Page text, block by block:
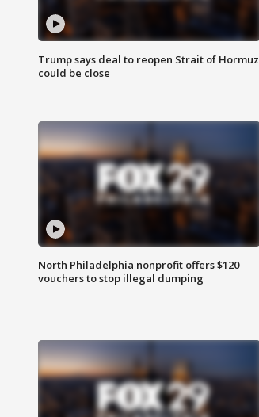
Trump says deal to reopen Strait of Hormuz
could be close
North Philadelphia nonprofit offers $120
vouchers to stop illegal dumping